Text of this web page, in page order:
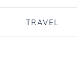
TRAVEL